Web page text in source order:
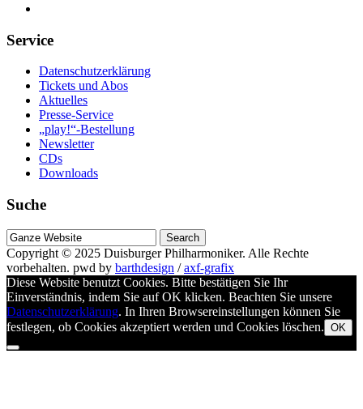
Service
Datenschutzerklärung
Tickets und Abos
Aktuelles
Presse-Service
„play!“-Bestellung
Newsletter
CDs
Downloads
Suche
Suche
nach
Copyright © 2025 Duisburger Philharmoniker. Alle Rechte
vorbehalten. pwd by barthdesign /axf-grafix
Diese Website benutzt Cookies. Bitte bestätigen Sie Ihr
Einverständnis, indem Sie auf OK klicken. Beachten Sie unsere
Datenschutzerklärung. In Ihren Browsereinstellungen können Sie
festlegen, ob Cookies akzeptiert werden und Cookies löschen. OK